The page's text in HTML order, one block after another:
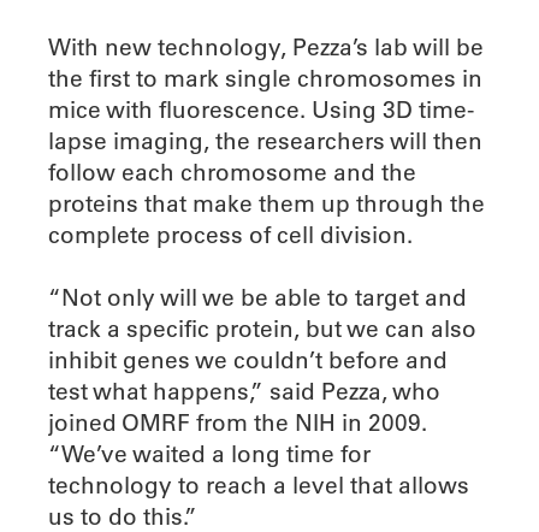
With new technology, Pezza’s lab will be
the first to mark single chromosomes in
mice with fluorescence. Using 3D time-
lapse imaging, the researchers will then
follow each chromosome and the
proteins that make them up through the
complete process of cell division.
“Not only will we be able to target and
track a specific protein, but we can also
inhibit genes we couldn’t before and
test what happens,” said Pezza, who
joined OMRF from the NIH in 2009.
“We’ve waited a long time for
technology to reach a level that allows
us to do this.”